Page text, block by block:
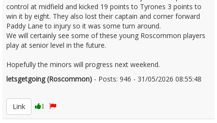
control at midfield and kicked 19 points to Tyrones 3 points to
win it by eight. They also lost their captain and corner forward
Paddy Lane to injury so it was some turn around.
We will certainly see some of these young Roscommon players
play at senior level in the future.
Hopefully the minors will progress next weekend.
letsgetgoing (Roscommon) - Posts: 946 - 31/05/2026 08:55:48
Link
1